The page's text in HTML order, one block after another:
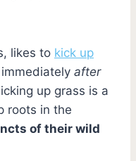
likes to kick up
after
up grass is a
roots in the
of their wild